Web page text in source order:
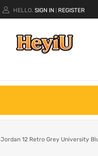
HELLO. SIGN IN REGISTER
Jordan 12 Retro Grey University